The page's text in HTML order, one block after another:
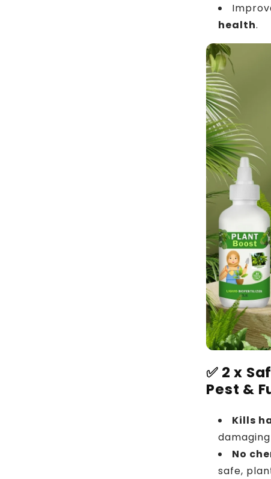
health.
✅ 2 x
Pest &
Kills
No
safe,